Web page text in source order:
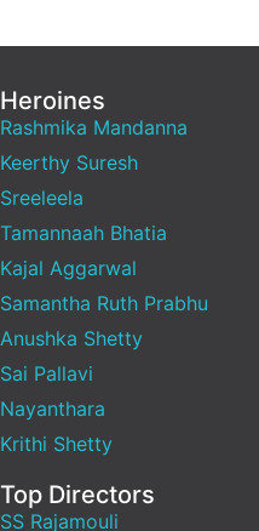
Heroines
Rashmika Mandanna
Keerthy Suresh
Sreeleela
Tamannaah Bhatia
Kajal Aggarwal
Samantha Ruth Prabhu
Anushka Shetty
Sai Pallavi
Nayanthara
Krithi Shetty
Top Directors
SS Rajamouli